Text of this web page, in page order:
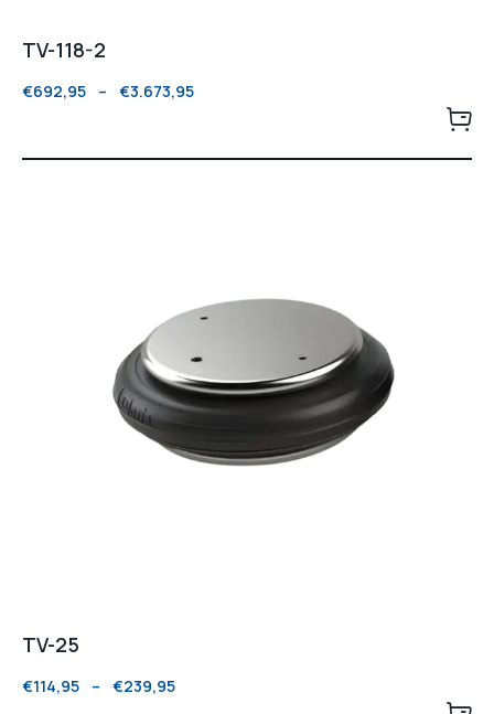
TV-118-2
€692,95 – €3.673,95
TV-25
€114,95 – €239,95